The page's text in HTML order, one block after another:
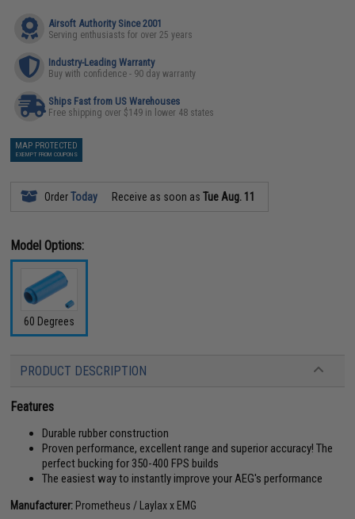
Airsoft Authority Since 2001
Serving enthusiasts for over 25 years
Industry-Leading Warranty
Buy with confidence - 90 day warranty
Ships Fast from US Warehouses
Free shipping over $149 in lower 48 states
MAP PROTECTED
EXEMPT FROM COUPONS
OrderToday Receive as soon asTue Aug. 11
Model Options:
60 Degrees
PRODUCT DESCRIPTION
Features
Durable rubber construction
Proven performance, excellent range and superior accuracy! The
perfect bucking for 350-400 FPS builds
The easiest way to instantly improve your AEG's performance
Manufacturer: Prometheus / Laylax x EMG